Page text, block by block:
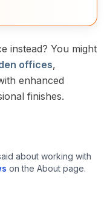
instead? You might
offices,
enhanced
finishes.
about working with
on the About page.